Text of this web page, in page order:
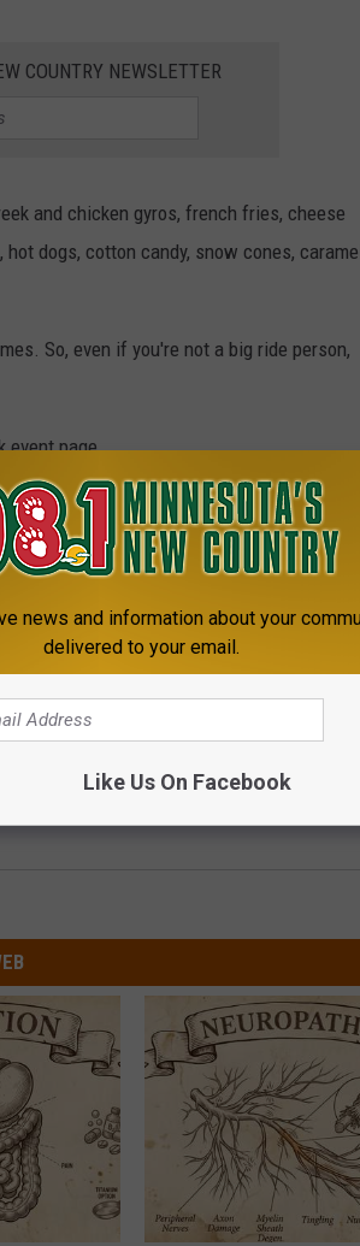
COUNTRY NEWSLETTER
and chicken gyros, french fries, cheese
dogs, cotton candy, snow cones,
So, even if you're not a big ride person,
event page.
title="Carnival At Crossroads Center"
Center Starting Sept. 23
news and information about your
delivered to your email.
Like Us On Facebook